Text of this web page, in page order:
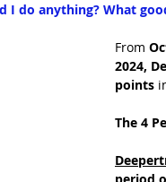
I do anything? What
From
2024,
points
The 4